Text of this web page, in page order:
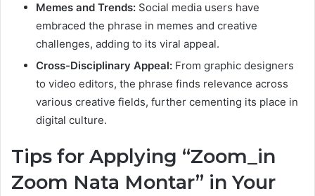
Memes and Trends: Social media users have
embraced the phrase in memes and creative
challenges, adding to its viral appeal.
Cross-Disciplinary Appeal: From graphic designers
to video editors, the phrase finds relevance across
various creative fields, further cementing its place in
digital culture.
Tips for Applying “Zoom_in
Zoom Nata Montar” in Your